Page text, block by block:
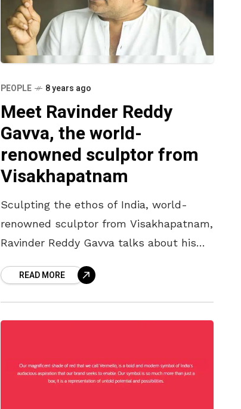
PEOPLE 8 years ago
Meet Ravinder Reddy
Gavva, the world-
renowned sculptor from
Visakhapatnam
Sculpting the ethos of India, world-
renowned sculptor from Visakhapatnam,
Ravinder Reddy Gavva talks about his
neighbourhood away from the noise of
READ MORE